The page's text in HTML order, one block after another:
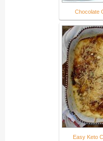
Chocolate
Easy Keto